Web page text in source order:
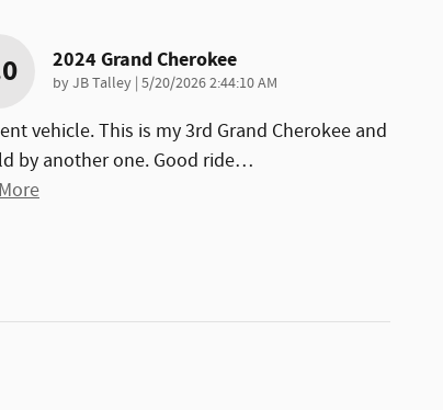
2024 Grand Cherokee
byJB Talley | on
5/20/2026 2:44:10 AM
vehicle. This is my 3rd Grand Cherokee and
by another one. Good ride…